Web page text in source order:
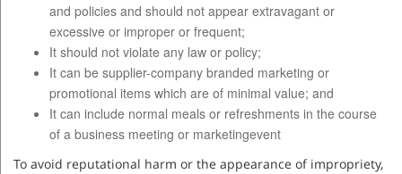
and policies and should not appear extravagant or
excessive or improper or frequent;
It should not violate any law or policy;
It can be supplier-company branded marketing or
promotional items which are of minimal value; and
It can include normal meals or refreshments in the course
of a business meeting or marketingevent
To avoid reputational harm or the appearance of impropriety,